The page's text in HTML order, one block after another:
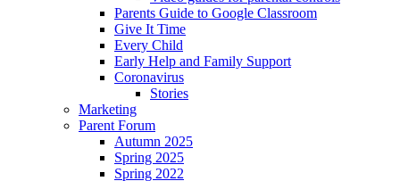
Parents Guide to Google Classroom
Give It Time
Every Child
Early Help and Family Support
Coronavirus
Stories
Marketing
Parent Forum
Autumn 2025
Spring 2025
Spring 2022